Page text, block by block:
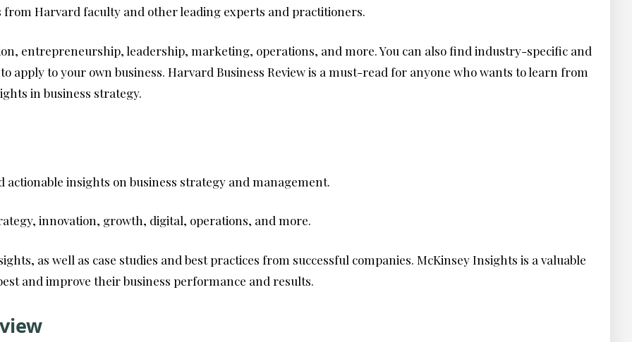
Harvard faculty and other leading experts and practitioners.
entrepreneurship, leadership, marketing, operations, and more. You can also find industry-specific and
apply to your own business. Harvard Business Review is a must-read for anyone who wants to learn from
in business strategy.
actionable insights on business strategy and management.
innovation, growth, digital, operations, and more.
as well as case studies and best practices from successful companies. McKinsey Insights is a valuable
and improve their business performance and results.